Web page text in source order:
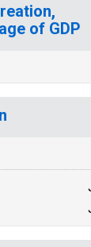
of GDP